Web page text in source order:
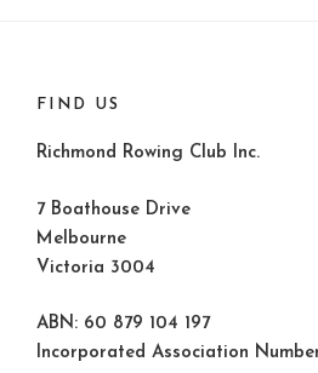
FIND US
Richmond Rowing Club Inc.
7 Boathouse Drive
Melbourne
Victoria 3004
ABN: 60 879 104 197
Incorporated Association